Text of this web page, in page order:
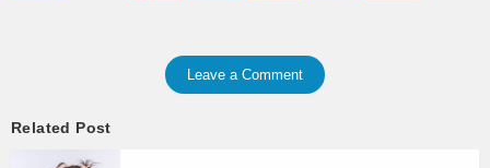
Leave a Comment
Related Post